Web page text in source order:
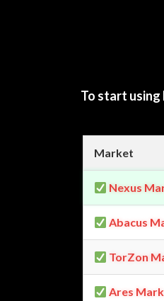
To start
Market
Nexus
Abacus
TorZon
Ares